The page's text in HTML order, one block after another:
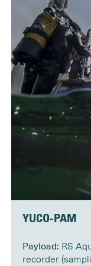
YUCO-PAM
Payload: RS
recorder